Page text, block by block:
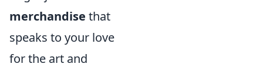
merchandise that
speaks to your love
for the art and